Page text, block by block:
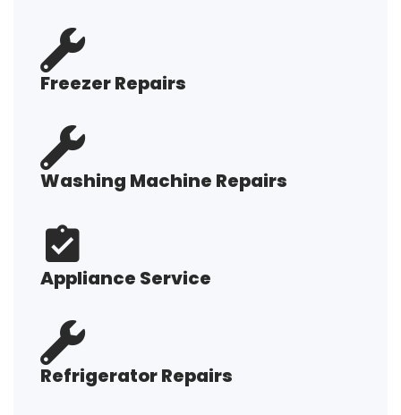
Freezer Repairs
Washing Machine Repairs
Appliance Service
Refrigerator Repairs